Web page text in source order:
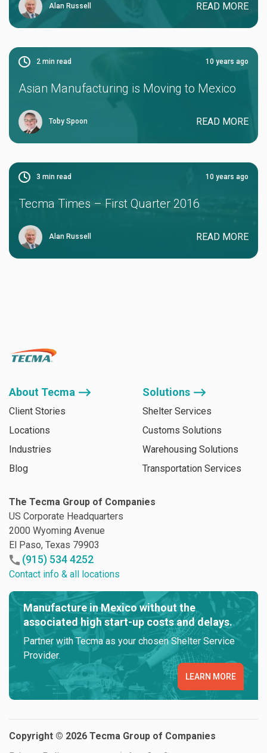
Alan Russell READ MORE
2 min read 10 years ago
Asian Manufacturing is Moving to Mexico
Toby Spoon READ MORE
3 min read 10 years ago
Tecma Times – First Quarter 2016
Alan Russell READ MORE
About Tecma ⟶
Client Stories
Locations
Industries
Blog
Solutions ⟶
Shelter Services
Customs Solutions
Warehousing Solutions
Transportation Services
The Tecma Group of Companies
US Corporate Headquarters
2000 Wyoming Avenue
El Paso, Texas 79903
(915) 534 4252
Contact info & all locations
Manufacture in Mexico without the
associated high start-up costs and delays.
Partner with Tecma as your chosen Shelter Service
Provider.
LEARN MORE
Copyright © 2026 Tecma Group of Companies